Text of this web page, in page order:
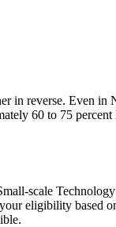
in reverse. Even in
60 to 75
scale
eligibility based